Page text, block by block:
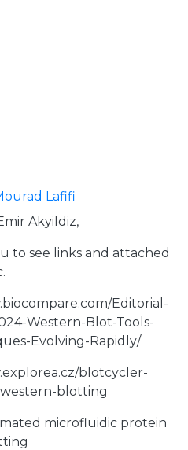
Lafifi
Akyildiz,
to see links and attached
Editorial-
Western-Blot-Tools-
Evolving-Rapidly/
blotcycler-
blotting
microfluidic protein